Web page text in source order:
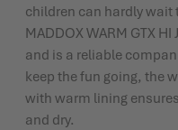
children can hardly wait
MADDOX WARM GTX
and is a reliable
keep the fun going, the
with warm lining
and dry.